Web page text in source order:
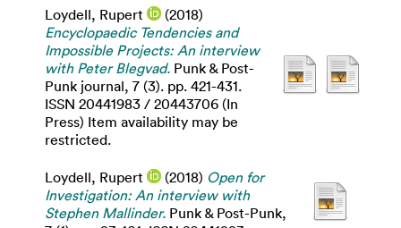
Loydell, Rupert
(2018)
Encyclopaedic Tendencies and
Impossible Projects: An interview
with Peter Blegvad. Punk & Post-
Punk journal, 7 (3). pp. 421-431.
ISSN 20441983 / 20443706 (In
Press) Item availability may be
restricted.
Loydell, Rupert (2018) Open for
Investigation: An interview with
Stephen Mallinder. Punk & Post-Punk,